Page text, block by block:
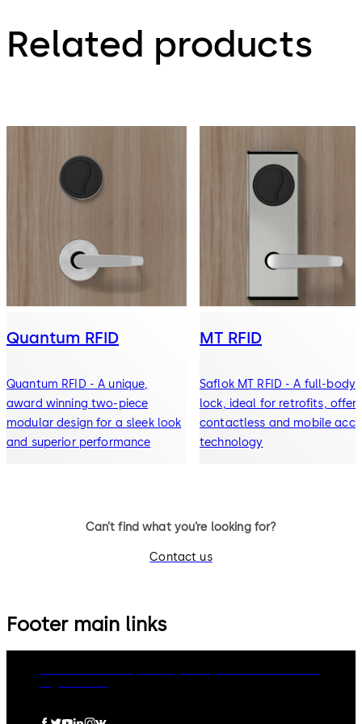
Related products
Quantum RFID
Quantum RFID - A unique,
award winning two-piece
modular design for a sleek look
and superior performance
MT RFID
Saflok MT RFID - A full-body
lock, ideal for retrofits,
contactless and mobile
technology
Can’t find what you’re looking for?
Contact us
Footer main links